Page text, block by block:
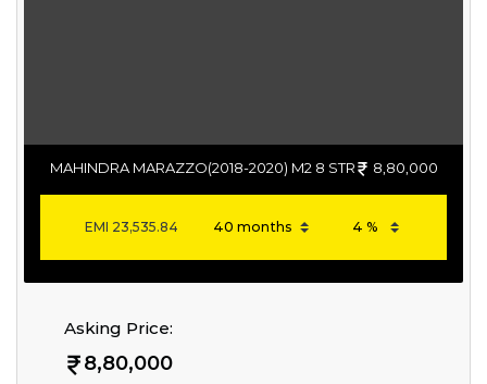
MAHINDRA MARAZZO(2018-2020) M2 8 STR 8,80,000
EMI 23,535.84
Asking Price:
8,80,000